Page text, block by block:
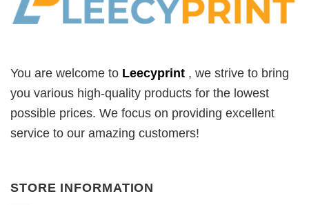
You are welcome to Leecyprint , we strive to bring
you various high-quality products for the lowest
possible prices. We focus on providing excellent
service to our amazing customers!
STORE INFORMATION